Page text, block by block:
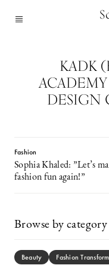
KADK
DESIGN
Fashion
Sophia Khaled: ”Let’s
fashion fun again!”
Browse by category
Beauty Fashion